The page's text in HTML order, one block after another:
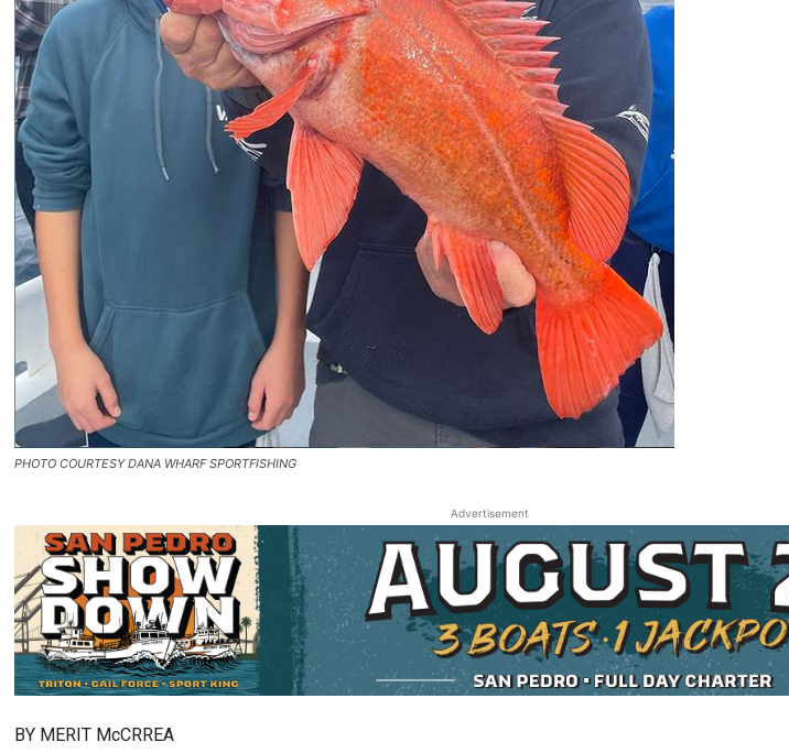
PHOTO COURTESY DANA WHARF SPORTFISHING
Advertisement
BY MERIT McCRREA